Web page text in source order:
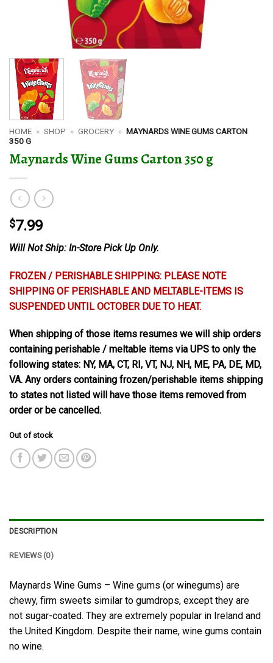
HOME » SHOP » GROCERY » MAYNARDS WINE GUMS CARTON
350 G
Maynards Wine Gums Carton 350 g
$7.99
Will Not Ship: In-Store Pick Up Only.
FROZEN / PERISHABLE SHIPPING: PLEASE NOTE
SHIPPING OF PERISHABLE AND MELTABLE-ITEMS IS
SUSPENDED UNTIL OCTOBER DUE TO HEAT.
When shipping of those items resumes we will ship orders
containing perishable / meltable items via UPS to only the
following states: NY, MA, CT, RI, VT, NJ, NH, ME, PA, DE, MD,
VA. Any orders containing frozen/perishable items shipping
to states not listed will have those items removed from
order or be cancelled.
Out of stock
DESCRIPTION
REVIEWS (0)
Maynards Wine Gums – Wine gums (or winegums) are
chewy, firm sweets similar to gumdrops, except they are
not sugar-coated. They are extremely popular in Ireland and
the United Kingdom. Despite their name, wine gums contain
no wine.